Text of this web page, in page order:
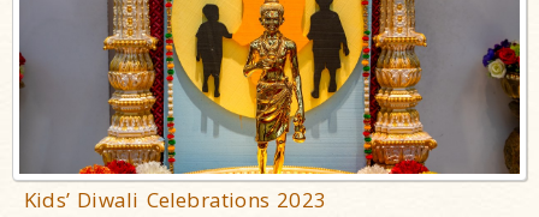
Kids’ Diwali Celebrations 2023